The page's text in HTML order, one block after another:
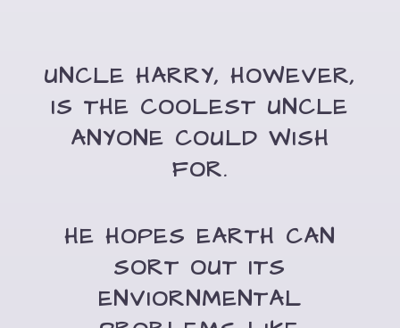
UNCLE HARRY, HOWEVER,
IS THE COOLEST UNCLE
ANYONE COULD WISH
FOR.
HE HOPES EARTH CAN
SORT OUT ITS
ENVIORNMENTAL